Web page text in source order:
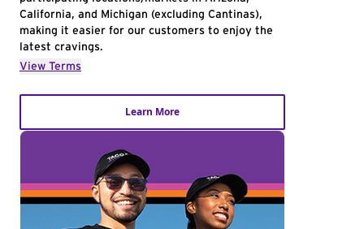
California, and Michigan (excluding Cantinas),
making it easier for our customers to enjoy the
latest cravings.
View Terms
Learn More